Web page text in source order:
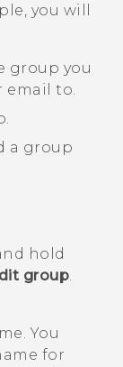
you will
group you
email to.
a group
hold
group.
You
for